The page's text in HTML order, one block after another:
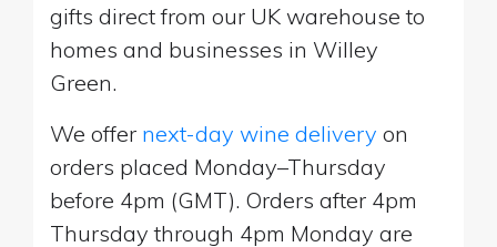
gifts direct from our UK warehouse to
homes and businesses in Willey
Green.
We offer next-day wine delivery on
orders placed Monday–Thursday
before 4pm (GMT). Orders after 4pm
Thursday through 4pm Monday are